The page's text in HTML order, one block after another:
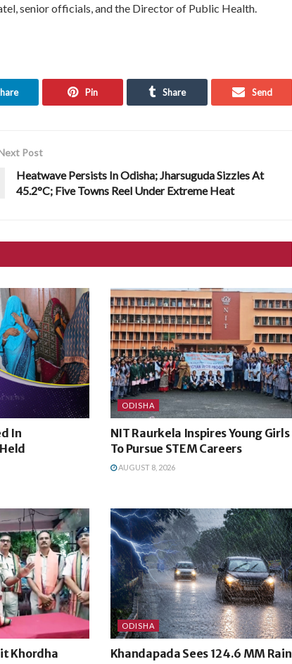
senior officials, and the Director of Public Health.
Pin Share Send
Post
Heatwave Persists In Odisha; Jharsuguda Sizzles At
45.2°C; Five Towns Reel Under Extreme Heat
In
ODISHA
NIT Raurkela Inspires Young Girls
To Pursue STEM Careers
AUGUST 8, 2026
Khordha
ODISHA
Khandapada Sees 124.6 MM Rain